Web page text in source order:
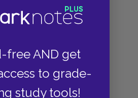
free AND get
to grade-
study tools!